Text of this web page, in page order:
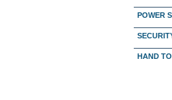
POWER
HAND